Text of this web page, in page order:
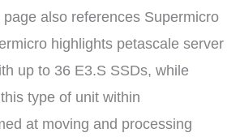
page also references Supermicro
highlights petascale server
up to 36 E3.S SSDs, while
type of unit within
at moving and processing